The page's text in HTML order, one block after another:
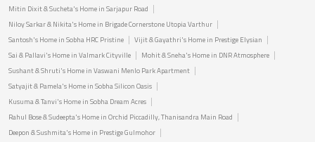
Mitin Dixit & Sucheta's Home in Sarjapur Road
Niloy Sarkar & Nikita's Home in Brigade Cornerstone Utopia Varthur
Santosh's Home in Sobha HRC Pristine
Vijit & Gayathri's Home in Prestige Elysian
Sai & Pallavi's Home in Valmark Cityville
Mohit & Sneha's Home in DNR Atmosphere
Sushant & Shruti's Home in Vaswani Menlo Park Apartment
Satyajit & Pamela's Home in Sobha Silicon Oasis
Kusuma & Tanvi's Home in Sobha Dream Acres
Rahul Bose & Sudeepta's Home in Orchid Piccadilly, Thanisandra Main Road
Deepon & Sushmita's Home in Prestige Gulmohor